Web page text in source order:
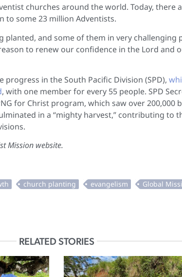
churches around the world. Today, there
to some 23 million Adventists.
planted, and some of them in very challenging
reason to renew our confidence in the Lord
in the South Pacific Division (SPD),
, with one member for every 55 people. SPD
for Christ program, which saw over 200,000
in a “mighty harvest,” contributing to
Mission website.
RELATED STORIES